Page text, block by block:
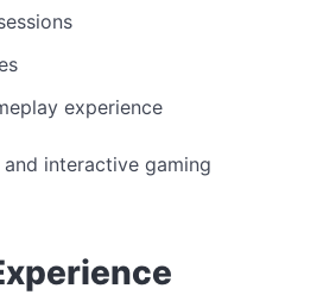
experience
interactive gaming